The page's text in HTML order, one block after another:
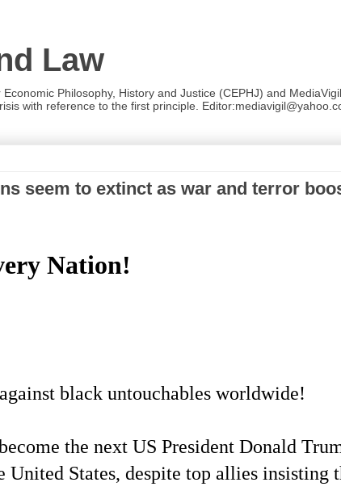
Law
Philosophy, History and Justice (CEPHJ) and
with reference to the first principle.
seem to extinct as war and terror
Nation!
black untouchables worldwide!
the next US President Donald
States, despite top allies insisting